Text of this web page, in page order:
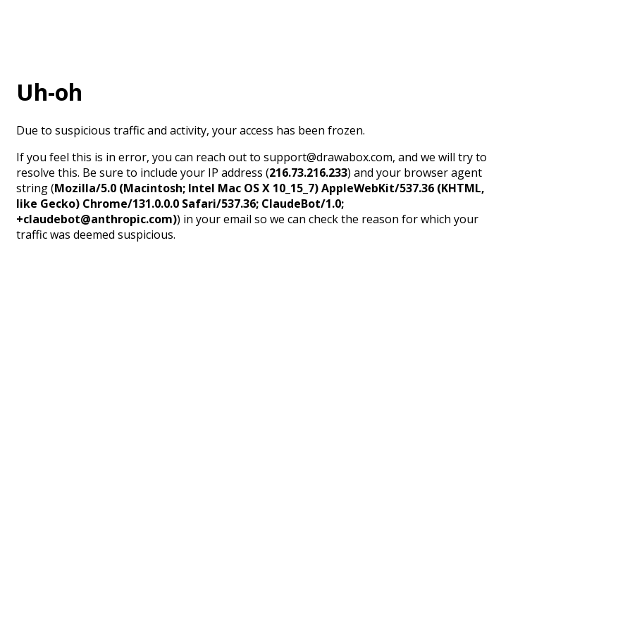
Uh-oh
Due to suspicious traffic and activity, your access has been frozen.
If you feel this is in error, you can reach out to support@drawabox.com, and we will try to
resolve this. Be sure to include your IP address (216.73.216.233) and your browser agent
string (Mozilla/5.0 (Macintosh; Intel Mac OS X 10_15_7) AppleWebKit/537.36 (KHTML,
like Gecko) Chrome/131.0.0.0 Safari/537.36; ClaudeBot/1.0;
+claudebot@anthropic.com)) in your email so we can check the reason for which your
traffic was deemed suspicious.